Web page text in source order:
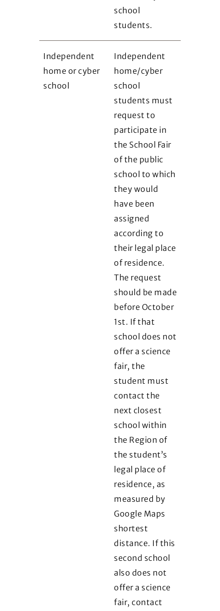
school
students.
Independent
home or cyber
school
Independent
home/cyber
school
students must
request to
participate in
the School Fair
of the public
school to which
they would
have been
assigned
according to
their legal place
of residence.
The request
should be made
before October
1st. If that
school does not
offer a science
fair, the
student must
contact the
next closest
school within
the Region of
the student’s
legal place of
residence, as
measured by
Google Maps
shortest
distance. If this
second school
also does not
offer a science
fair, contact